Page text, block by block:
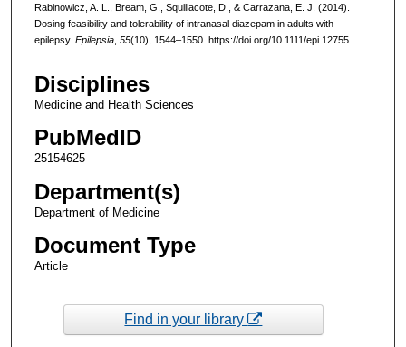
Rabinowicz, A. L., Bream, G., Squillacote, D., & Carrazana, E. J. (2014).
Dosing feasibility and tolerability of intranasal diazepam in adults with
epilepsy. Epilepsia, 55(10), 1544–1550. https://doi.org/10.1111/epi.12755
Disciplines
Medicine and Health Sciences
PubMedID
25154625
Department(s)
Department of Medicine
Document Type
Article
Find in your library